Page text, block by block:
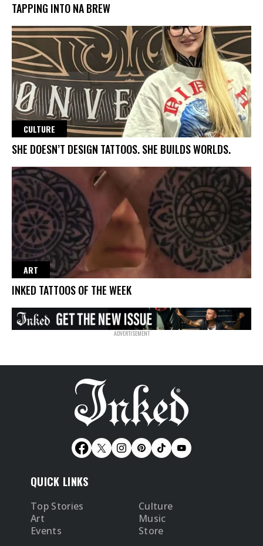
TAPPING INTO NA BREW
CULTURE
SHE DOESN’T DESIGN TATTOOS. SHE BUILDS WORLDS.
ART
INKED TATTOOS OF THE WEEK
QUICK LINKS
Top Stories
Culture
Art
Music
Events
Store